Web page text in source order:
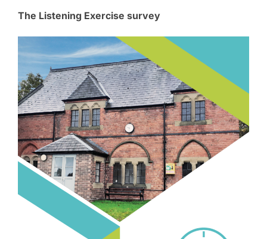
The Listening Exercise survey